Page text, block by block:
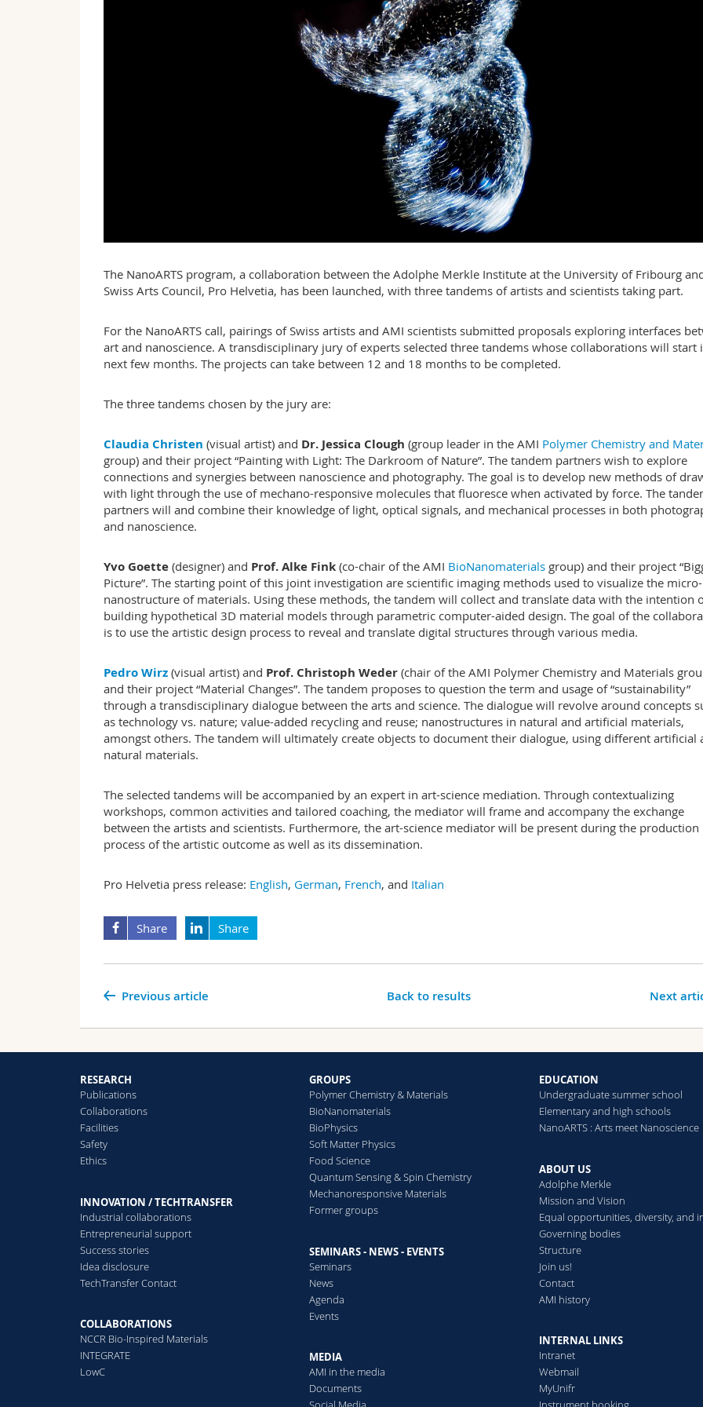
The NanoARTS program, a collaboration between the Adolphe Merkle Institute at the University of Fribourg
Swiss Arts Council, Pro Helvetia, has been launched, with three tandems of artists and scientists taking part.
For the NanoARTS call, pairings of Swiss artists and AMI scientists submitted proposals exploring interfaces
art and nanoscience. A transdisciplinary jury of experts selected three tandems whose collaborations will start
next few months. The projects can take between 12 and 18 months to be completed.
The three tandems chosen by the jury are:
Claudia Christen (visual artist) and Dr. Jessica Clough (group leader in the AMI Polymer Chemistry and
group) and their project “Painting with Light: The Darkroom of Nature”. The tandem partners wish to explore
connections and synergies between nanoscience and photography. The goal is to develop new methods of
with light through the use of mechano-responsive molecules that fluoresce when activated by force. The
partners will and combine their knowledge of light, optical signals, and mechanical processes in both
and nanoscience.
Yvo Goette (designer) and Prof. Alke Fink (co-chair of the AMI BioNanomaterials group) and their project
Picture”. The starting point of this joint investigation are scientific imaging methods used to visualize the
nanostructure of materials. Using these methods, the tandem will collect and translate data with the intention
building hypothetical 3D material models through parametric computer-aided design. The goal of the
is to use the artistic design process to reveal and translate digital structures through various media.
Pedro Wirz (visual artist) and Prof. Christoph Weder (chair of the AMI Polymer Chemistry and Materials
and their project “Material Changes”. The tandem proposes to question the term and usage of “sustainability”
through a transdisciplinary dialogue between the arts and science. The dialogue will revolve around concepts
as technology vs. nature; value-added recycling and reuse; nanostructures in natural and artificial materials,
amongst others. The tandem will ultimately create objects to document their dialogue, using different artificial
natural materials.
The selected tandems will be accompanied by an expert in art-science mediation. Through contextualizing
workshops, common activities and tailored coaching, the mediator will frame and accompany the exchange
between the artists and scientists. Furthermore, the art-science mediator will be present during the production
process of the artistic outcome as well as its dissemination.
Pro Helvetia press release: English, German, French, and Italian
Share Share
Next
Previous article Back to results
RESEARCH
Publications
Collaborations
Facilities
Safety
Ethics
INNOVATION / TECHTRANSFER
Industrial collaborations
Entrepreneurial support
Success stories
Idea disclosure
TechTransfer Contact
COLLABORATIONS
NCCR Bio-Inspired Materials
INTEGRATE
LowC
GROUPS
Polymer Chemistry & Materials
BioNanomaterials
BioPhysics
Soft Matter Physics
Food Science
Quantum Sensing & Spin Chemistry
Mechanoresponsive Materials
Former groups
SEMINARS - NEWS - EVENTS
Seminars
News
Agenda
Events
MEDIA
AMI in the media
Documents
EDUCATION
Undergraduate summer school
Elementary and high schools
NanoARTS : Arts meet Nanoscience
ABOUT US
Adolphe Merkle
Mission and Vision
Equal opportunities, diversity, and
Governing bodies
Structure
Join us!
Contact
AMI history
INTERNAL LINKS
Intranet
Webmail
MyUnifr